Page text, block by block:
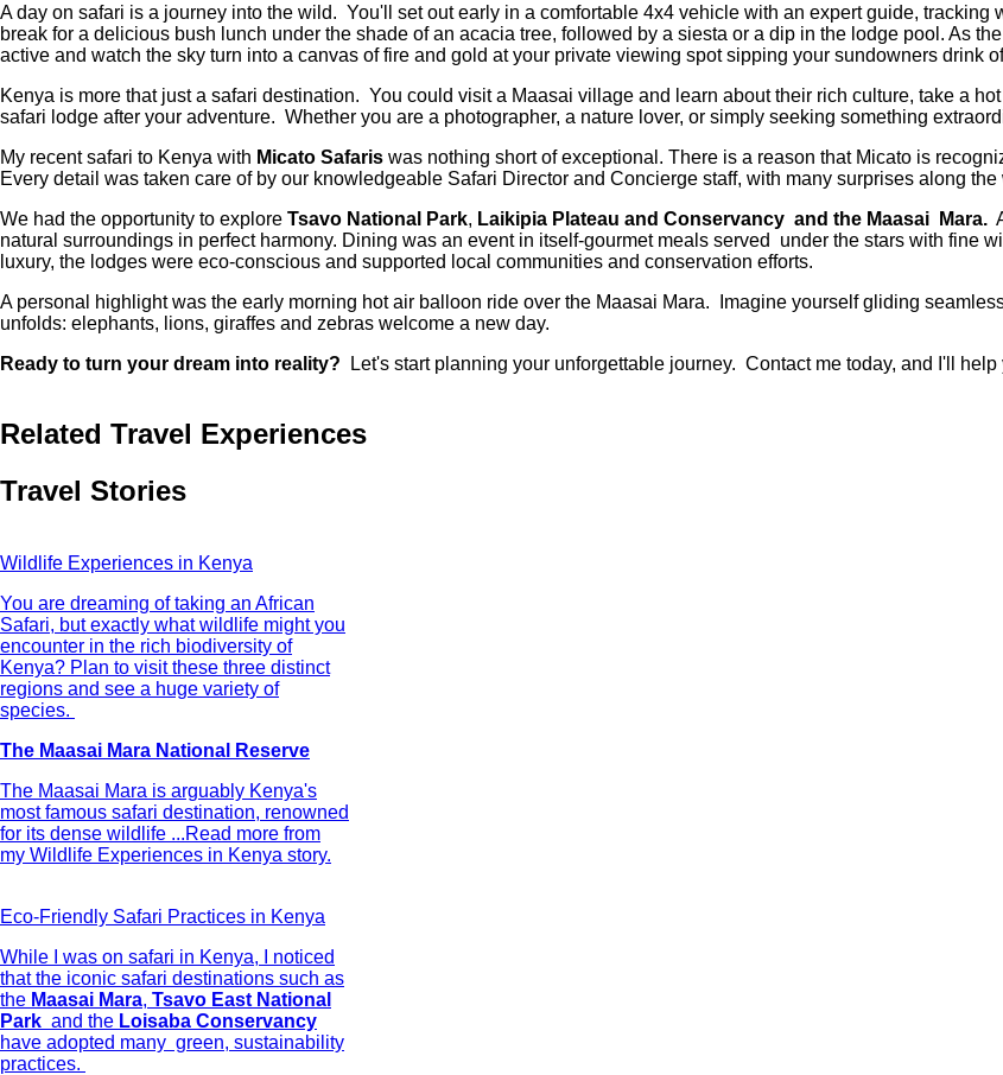
A day on safari is a journey into the wild. You'll set out early in a comfortable 4x4 vehicle with an expert guide,
break for a delicious bush lunch under the shade of an acacia tree, followed by a siesta or a dip in the lodge pool. As
active and watch the sky turn into a canvas of fire and gold at your private viewing spot sipping your sundowners drink
Kenya is more that just a safari destination. You could visit a Maasai village and learn about their rich culture, take a
safari lodge after your adventure. Whether you are a photographer, a nature lover, or simply seeking something
My recent safari to Kenya with Micato Safaris was nothing short of exceptional. There is a reason that Micato is
Every detail was taken care of by our knowledgeable Safari Director and Concierge staff, with many surprises along the
We had the opportunity to explore Tsavo National Park, Laikipia Plateau and Conservancy and the Maasai Mara.
natural surroundings in perfect harmony. Dining was an event in itself-gourmet meals served under the stars with fine
luxury, the lodges were eco-conscious and supported local communities and conservation efforts.
A personal highlight was the early morning hot air balloon ride over the Maasai Mara. Imagine yourself gliding
unfolds: elephants, lions, giraffes and zebras welcome a new day.
Ready to turn your dream into reality? Let's start planning your unforgettable journey. Contact me today, and I'll
Related Travel Experiences
Travel Stories
Wildlife Experiences in Kenya
You are dreaming of taking an African
Safari, but exactly what wildlife might you
encounter in the rich biodiversity of
Kenya? Plan to visit these three distinct
regions and see a huge variety of
species.
The Maasai Mara National Reserve
The Maasai Mara is arguably Kenya's
most famous safari destination, renowned
for its dense wildlife ...Read more from
my Wildlife Experiences in Kenya story.
Eco-Friendly Safari Practices in Kenya
While I was on safari in Kenya, I noticed
that the iconic safari destinations such as
the Maasai Mara, Tsavo East National
Park and the Loisaba Conservancy
have adopted many green, sustainability
practices.